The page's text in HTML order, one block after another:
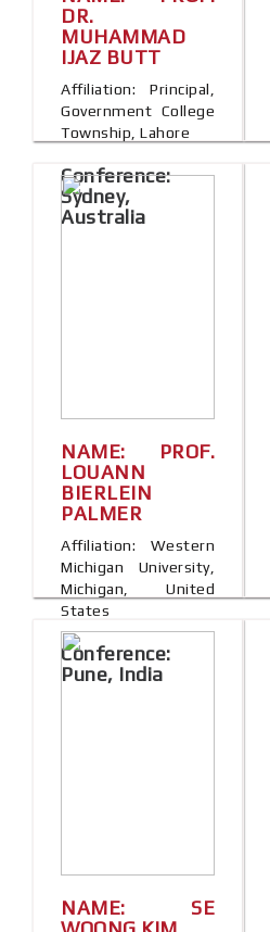
DR.
MUHAMMAD
IJAZ BUTT
Affiliation: Principal,
Government College
Township, Lahore
Conference:
Sydney,
Australia
NAME: PROF.
LOUANN
BIERLEIN
PALMER
Affiliation: Western
Michigan University,
Michigan, United
States
Conference:
Pune, India
NAME: SE